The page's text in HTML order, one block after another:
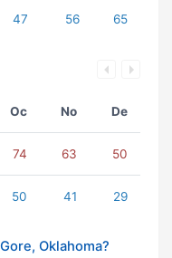
47 56 65
Oc No De
74 63 50
50 41 29
Oklahoma?